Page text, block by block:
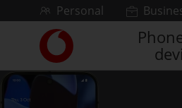
Skip to contentPersonal
Link
back
to
the